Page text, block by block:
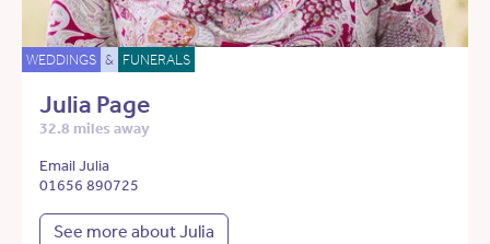
WEDDINGS & FUNERALS
Julia Page
32.8 miles away
Email Julia
01656 890725
See more about Julia